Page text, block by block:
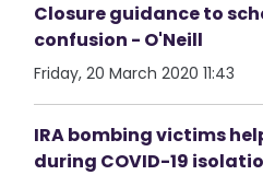
Closure guidance to
confusion - O'Neill
Friday, 20 March 2020 11:43
IRA bombing victims
during COVID-19